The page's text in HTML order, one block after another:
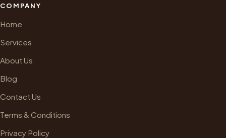
COMPANY
Home
Services
About Us
Blog
Contact Us
Terms & Conditions
Privacy Policy